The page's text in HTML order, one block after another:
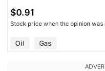
$0.91
Stock price when the opinion was
Oil Gas